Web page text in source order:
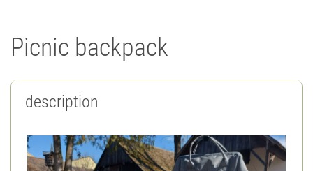
Picnic backpack
description